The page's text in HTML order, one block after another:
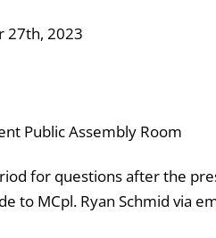
27th, 2023
Public Assembly Room
for questions after the
to MCpl. Ryan Schmid via